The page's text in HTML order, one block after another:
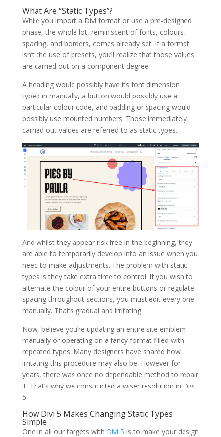
What Are “Static Types”?
While you import a Divi format or use a pre-designed
phase, the whole lot, reminiscent of fonts, colours,
spacing, and borders, comes already set. If a format
isn’t the use of presets, you’ll realize that those values
are carried out on a component degree.
A heading would possibly have its font dimension
typed in manually, a button would possibly use a
particular colour code, and padding or spacing would
possibly use mounted numbers. Those immediately
carried out values are referred to as static types.
And whilst they appear risk free in the beginning, they
are able to temporarily develop into an issue when you
need to make adjustments. The problem with static
types is they take extra time to control. If you wish to
alternate the colour of your entire buttons or regulate
spacing throughout sections, you must edit every one
manually. That’s gradual and irritating.
Now, believe you’re updating an entire site emblem
manually or operating on a fancy format filled with
repeated types. Many designers have shared how
irritating this procedure may also be. However for
years, there was once no dependable method to repair
it. That’s why we constructed a wiser resolution in Divi
5.
How Divi 5 Makes Changing Static Types
Simple
One in all our targets with Divi 5 is to make your design